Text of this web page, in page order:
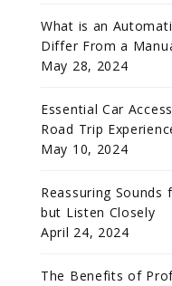
What is an
Differ From a
May 28, 2024
Essential Car
Road Trip
May 10, 2024
Reassuring Sounds
but Listen Closely
April 24, 2024
The Benefits of